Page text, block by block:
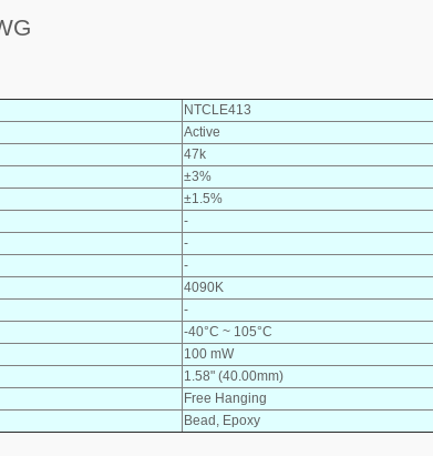
NTCLE413
Active
47k
±3%
±1.5%
-
-
-
4090K
-
-40°C ~ 105°C
100 mW
1.58" (40.00mm)
Free Hanging
Bead, Epoxy